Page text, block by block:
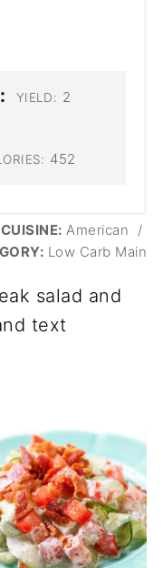
YIELD: 2
452
CUISINE: American
/
Low Carb Main